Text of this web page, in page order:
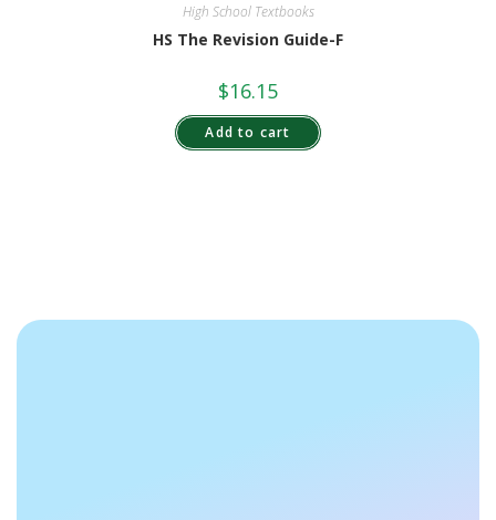
High School Textbooks
HS The Revision Guide-F
$16.15
Add to cart